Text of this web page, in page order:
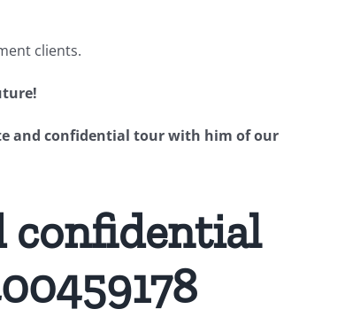
clients.
and confidential tour with him of our
confidential